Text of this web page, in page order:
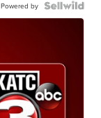
Powered by